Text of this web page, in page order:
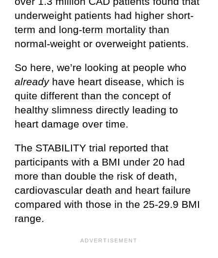
underweight patients had higher short-
term and long-term mortality than
normal-weight or overweight patients.
So here, we’re looking at people who
alreadyhave heart disease, which is
quite different than the concept of
healthy slimness directly leading to
heart damage over time.
The STABILITY trial reported that
participants with a BMI under 20 had
more than double the risk of death,
cardiovascular death and heart failure
compared with those in the 25-29.9 BMI
range.